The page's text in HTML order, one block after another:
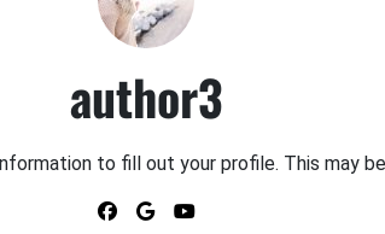
author3
to fill out your profile. This may